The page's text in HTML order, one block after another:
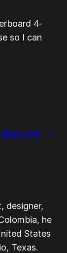
4-
so I can
Next Page →
designer,
he
States
Texas.